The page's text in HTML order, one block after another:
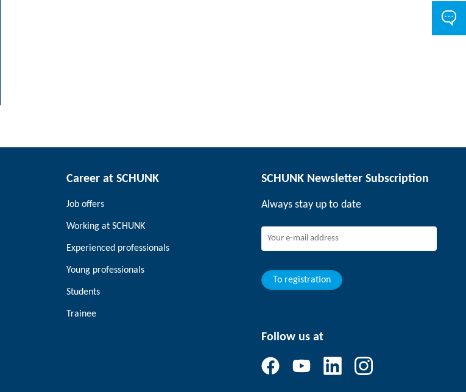
Career at SCHUNK
Job offers
Working at SCHUNK
Experienced professionals
Young professionals
Students
Trainee
SCHUNK Newsletter Subscription
Always stay up to date
To registration
Follow us at